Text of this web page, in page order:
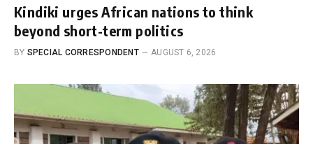
Kindiki urges African nations to think
beyond short-term politics
BY SPECIAL CORRESPONDENT AUGUST 6, 2026